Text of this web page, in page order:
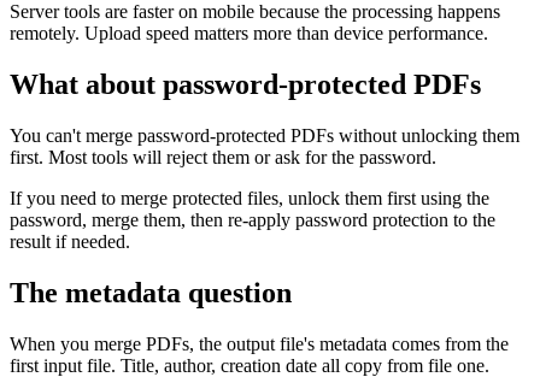
Server tools are faster on mobile because the processing happens
remotely. Upload speed matters more than device performance.
What about password-protected PDFs
You can't merge password-protected PDFs without unlocking them
first. Most tools will reject them or ask for the password.
If you need to merge protected files, unlock them first using the
password, merge them, then re-apply password protection to the
result if needed.
The metadata question
When you merge PDFs, the output file's metadata comes from the
first input file. Title, author, creation date all copy from file one.